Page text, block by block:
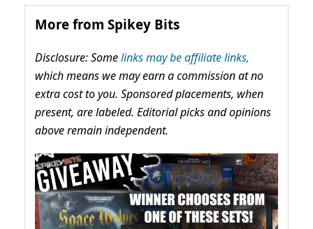
More from Spikey Bits
Disclosure: Somelinks may be affiliate links,
which means we may earn a commission at no
extra cost to you. Sponsored placements, when
present, are labeled. Editorial picks and opinions
above remain independent.